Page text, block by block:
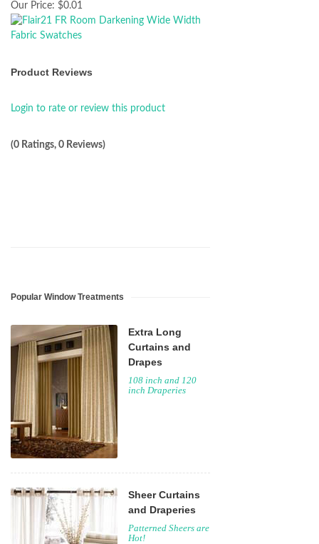
Our Price: $0.01
Product Reviews
Login to rate or review this product
(0 Ratings, 0 Reviews)
Popular Window Treatments
Extra Long
Curtains and
Drapes
108 inch and 120
inch Draperies
Sheer Curtains
and Draperies
Patterned Sheers are
Hot!